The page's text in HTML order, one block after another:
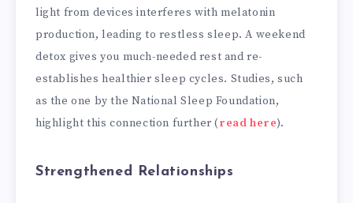
light from devices interferes with melatonin
production, leading to restless sleep. A weekend
detox gives you much-needed rest and re-
establishes healthier sleep cycles. Studies, such
as the one by the National Sleep Foundation,
highlight this connection further (read here).
Strengthened Relationships